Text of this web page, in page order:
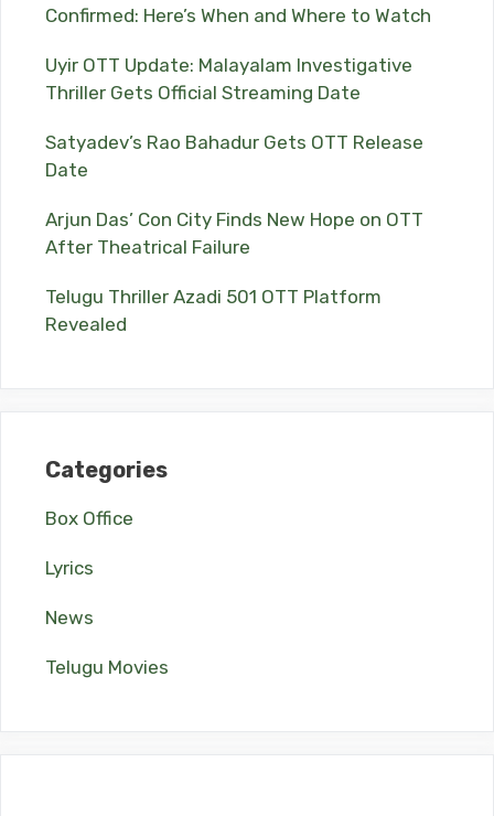
Confirmed: Here’s When and Where to Watch
Uyir OTT Update: Malayalam Investigative
Thriller Gets Official Streaming Date
Satyadev’s Rao Bahadur Gets OTT Release
Date
Arjun Das’ Con City Finds New Hope on OTT
After Theatrical Failure
Telugu Thriller Azadi 501 OTT Platform
Revealed
Categories
Box Office
Lyrics
News
Telugu Movies